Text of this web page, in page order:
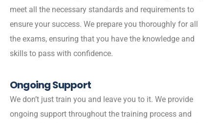
meet all the necessary standards and requirements to
ensure your success. We prepare you thoroughly for all
the exams, ensuring that you have the knowledge and
skills to pass with confidence.
Ongoing Support
We don’t just train you and leave you to it. We provide
ongoing support throughout the training process and